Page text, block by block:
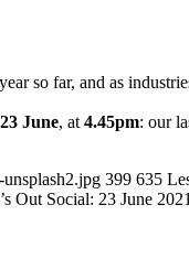
so far, and as
June, at 4.45pm: our
399 635
Out Social: 23 June 2021